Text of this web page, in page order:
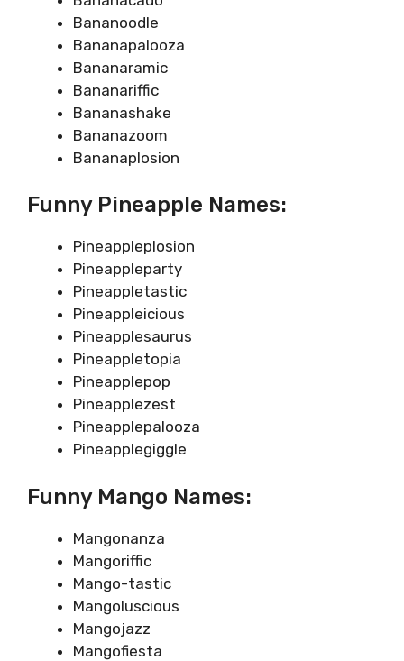
Bananoodle
Bananapalooza
Bananaramic
Bananariffic
Bananashake
Bananazoom
Bananaplosion
Funny Pineapple Names:
Pineappleplosion
Pineappleparty
Pineappletastic
Pineappleicious
Pineapplesaurus
Pineappletopia
Pineapplepop
Pineapplezest
Pineapplepalooza
Pineapplegiggle
Funny Mango Names:
Mangonanza
Mangoriffic
Mango-tastic
Mangoluscious
Mangojazz
Mangofiesta